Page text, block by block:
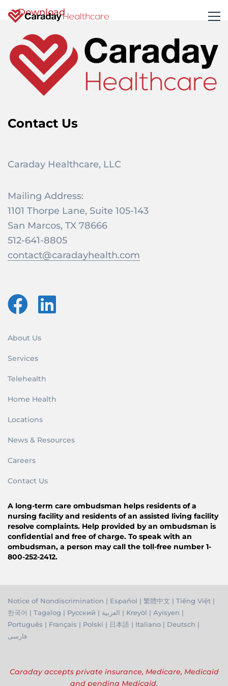
Download
Contact Us
Caraday Healthcare, LLC
Mailing Address:
1101 Thorpe Lane, Suite 105-143
San Marcos, TX 78666
512-641-8805
contact@caradayhealth.com
About Us
Services
Telehealth
Home Health
Locations
News & Resources
Careers
Contact Us
A long-term care ombudsman helps residents of a
nursing facility and residents of an assisted living facility
resolve complaints. Help provided by an ombudsman is
confidential and free of charge. To speak with an
ombudsman, a person may call the toll-free number 1-
800-252-2412.
Notice of Nondiscrimination | Español | 繁體中文 | Tiếng Việt |
한국어 | Tagalog | Русский | العربية | Kreyòl | Ayisyen |
Português | Français | Polski | 日本語 | Italiano | Deutsch |
فارسی
Caraday accepts private insurance, Medicare, Medicaid
and pending Medicaid.